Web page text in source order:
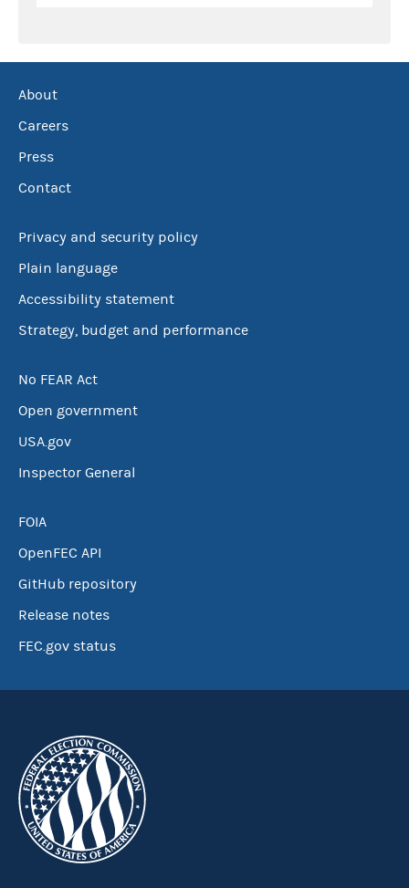
About
Careers
Press
Contact
Privacy and security policy
Plain language
Accessibility statement
Strategy, budget and performance
No FEAR Act
Open government
USA.gov
Inspector General
FOIA
OpenFEC API
GitHub repository
Release notes
FEC.gov status